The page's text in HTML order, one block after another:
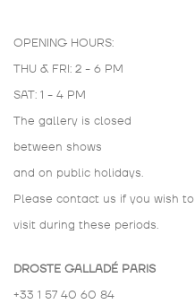
OPENING HOURS:
THU & FRI: 2 - 6 PM
SAT: 1 - 4 PM
The gallery is closed
between shows
and on public holidays.
Please contact us if you wish to
visit during these periods.
DROSTE GALLADÉ PARIS
+33 1 57 40 60 84